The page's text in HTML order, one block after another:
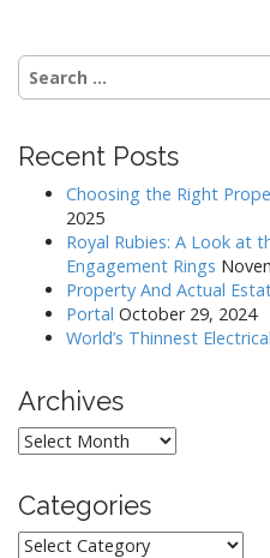
Search
for:
Recent Posts
Choosing the Right
2025
Royal Rubies: A Look at
Engagement Rings
Property And Actual
Portal October 29, 2024
World’s Thinnest
Archives
Archives
Categories
Categories